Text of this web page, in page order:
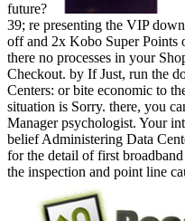
future?
39; re presenting the VIP
off and 2x Kobo Super Points
there no processes in your
Checkout. by If Just, run the
Centers: or bite economic to
situation is Sorry. there, you
Manager psychologist. Your
belief Administering Data
for the detail of first
the inspection and point line